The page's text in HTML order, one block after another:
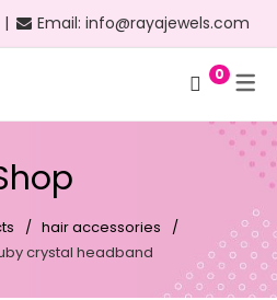
| Email: info@rayajewels.com
0
hair accessories
crystal headband